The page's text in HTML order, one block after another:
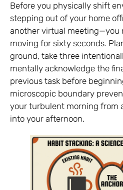
Before you physically shift
stepping out of your home
another virtual meeting—you
moving for sixty seconds.
ground, take three
mentally acknowledge the
previous task before
microscopic boundary
your turbulent morning from
into your afternoon.